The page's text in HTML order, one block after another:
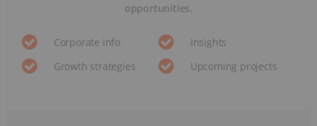
opportunities.
Corporate info
Insights
Growth strategies
Upcoming projects